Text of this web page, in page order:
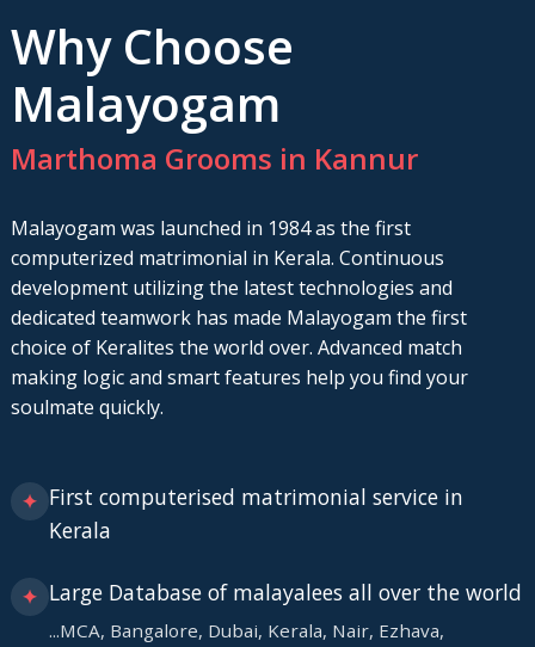
Why Choose
Malayogam
Marthoma Grooms in Kannur
Malayogam was launched in 1984 as the first
computerized matrimonial in Kerala. Continuous
development utilizing the latest technologies and
dedicated teamwork has made Malayogam the first
choice of Keralites the world over. Advanced match
making logic and smart features help you find your
soulmate quickly.
✦ First computerised matrimonial service in
Kerala
✦ Large Database of malayalees all over the world
...MCA, Bangalore, Dubai, Kerala, Nair, Ezhava,